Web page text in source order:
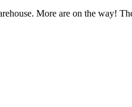
More are on the way!